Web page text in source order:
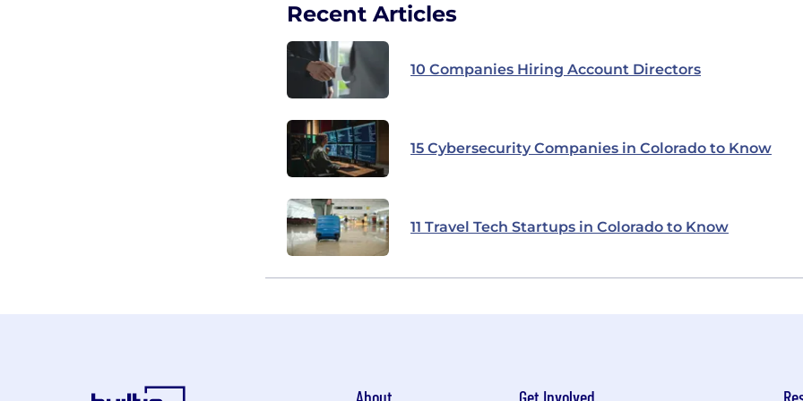
Recent Articles
10 Companies Hiring Account Directors
15 Cybersecurity Companies in Colorado to Know
11 Travel Tech Startups in Colorado to Know
About Get Involved